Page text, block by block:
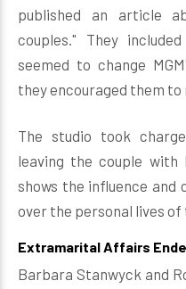
published an article
couples." They
seemed to change
they encouraged them to
The studio took
leaving the couple
shows the influence
over the personal lives
Extramarital Affairs
Barbara Stanwyck and